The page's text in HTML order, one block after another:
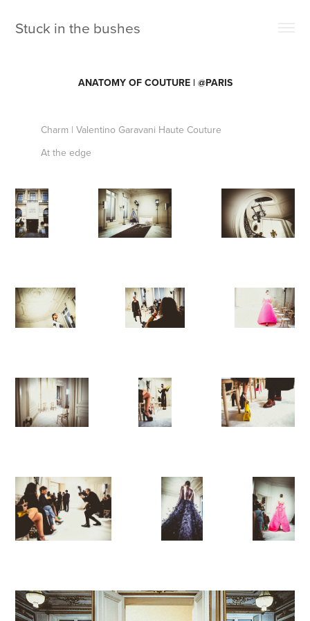
Stuck in the bushes
ANATOMY OF COUTURE | @PARIS
Charm | Valentino Garavani Haute Couture
At the edge